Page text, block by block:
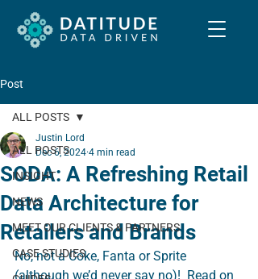
Post
ALL POSTS
INSIGHT
NEWS
MEET OUR CLIENTS & PARTNERS
CASE STUDIES
ALL POSTS
SODA: A Refreshing Retail
Data Architecture for
Retailers and Brands
Justin Lord
Dec 6, 2024 4 min read
No, not a Coke, Fanta or Sprite
(although we’d never say no)!  Read on